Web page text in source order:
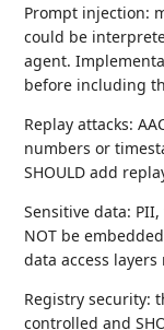
Prompt injection:
could be
agent.
before including
Replay attacks:
numbers or
SHOULD add
Sensitive data:
NOT be
data access
Registry security:
controlled and